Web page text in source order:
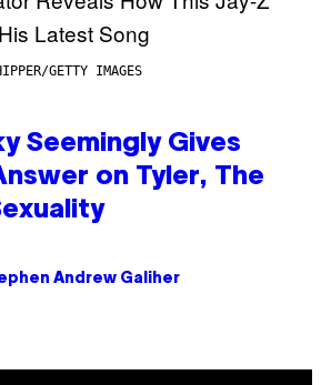
GETTY IMAGES
Seemingly Gives
on Tyler, The
Andrew Galiher